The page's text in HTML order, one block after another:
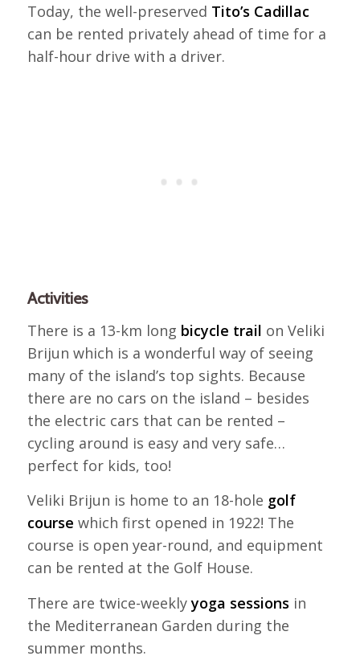
Today, the well-preserved Tito’s Cadillac
can be rented privately ahead of time for a
half-hour drive with a driver.
Activities
There is a 13-km long bicycle trail on Veliki
Brijun which is a wonderful way of seeing
many of the island’s top sights. Because
there are no cars on the island – besides
the electric cars that can be rented –
cycling around is easy and very safe…
perfect for kids, too!
Veliki Brijun is home to an 18-hole golf
course which first opened in 1922! The
course is open year-round, and equipment
can be rented at the Golf House.
There are twice-weeklyyoga sessions in
the Mediterranean Garden during the
summer months.